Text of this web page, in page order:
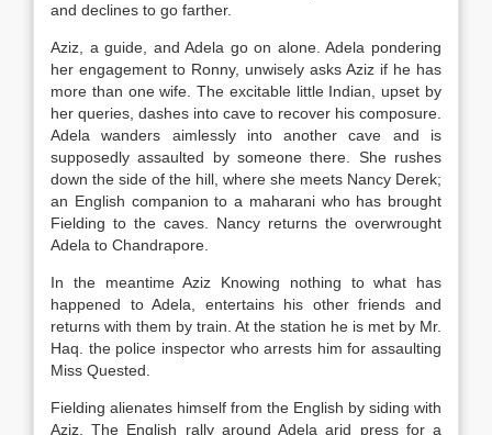
and declines to go farther.
Aziz, a guide, and Adela go on alone. Adela pondering
her engagement to Ronny, unwisely asks Aziz if he has
more than one wife. The excitable little Indian, upset by
her queries, dashes into cave to recover his composure.
Adela wanders aimlessly into another cave and is
supposedly assaulted by someone there. She rushes
down the side of the hill, where she meets Nancy Derek;
an English companion to a maharani who has brought
Fielding to the caves. Nancy returns the overwrought
Adela to Chandrapore.
In the meantime Aziz Knowing nothing to what has
happened to Adela, entertains his other friends and
returns with them by train. At the station he is met by Mr.
Haq. the police inspector who arrests him for assaulting
Miss Quested.
Fielding alienates himself from the English by siding with
Aziz. The English rally around Adela arid press for a